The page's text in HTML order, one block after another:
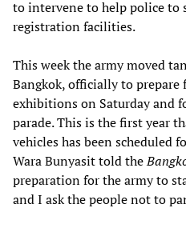
to intervene to help police to
registration facilities.
This week the army moved
Bangkok, officially to prepare
exhibitions on Saturday and
parade. This is the first year
vehicles has been scheduled
Wara Bunyasit told the
preparation for the army to
and I ask the people not to